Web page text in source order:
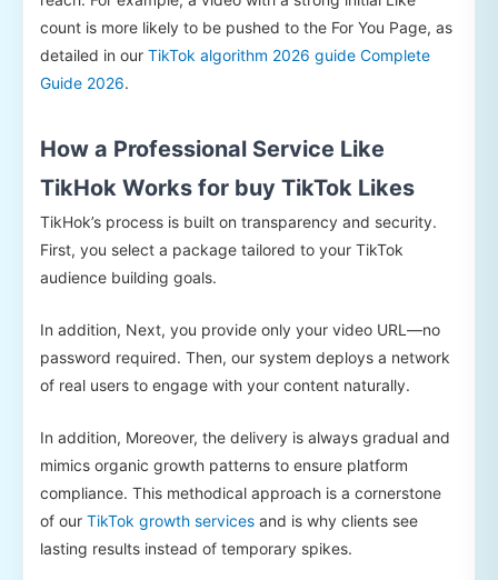
count is more likely to be pushed to the For You Page, as
detailed in our TikTok algorithm 2026 guide Complete
Guide 2026.
How a Professional Service Like
TikHok Works for buy TikTok Likes
TikHok’s process is built on transparency and security.
First, you select a package tailored to your TikTok
audience building goals.
In addition, Next, you provide only your video URL—no
password required. Then, our system deploys a network
of real users to engage with your content naturally.
In addition, Moreover, the delivery is always gradual and
mimics organic growth patterns to ensure platform
compliance. This methodical approach is a cornerstone
of our TikTok growth services and is why clients see
lasting results instead of temporary spikes.